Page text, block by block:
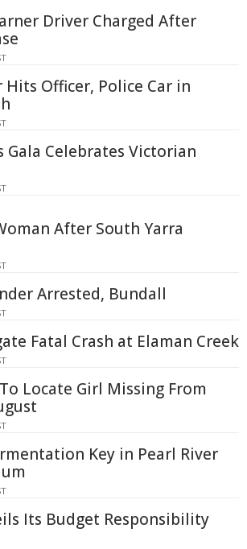
Driver Charged After
Officer, Police Car in
Gala Celebrates Victorian
After South Yarra
Arrested, Bundall
Fatal Crash at Elaman Creek
Locate Girl Missing From
Key in Pearl River
Its Budget Responsibility